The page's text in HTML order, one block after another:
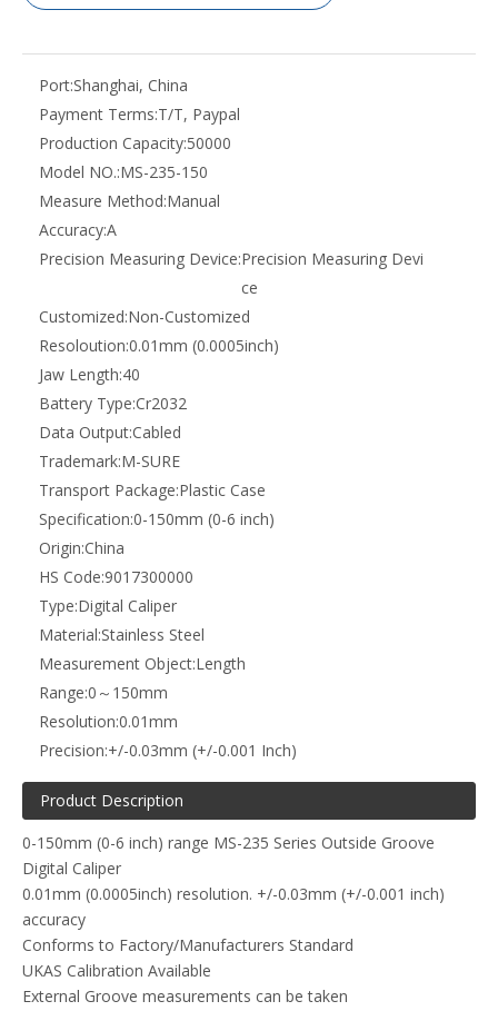
Port:Shanghai, China
Payment Terms:T/T, Paypal
Production Capacity:50000
Model NO.:MS-235-150
Measure Method:Manual
Accuracy:A
Precision Measuring Device:Precision Measuring Devi
ce
Customized:Non-Customized
Resoloution:0.01mm (0.0005inch)
Jaw Length:40
Battery Type:Cr2032
Data Output:Cabled
Trademark:M-SURE
Transport Package:Plastic Case
Specification:0-150mm (0-6 inch)
Origin:China
HS Code:9017300000
Type:Digital Caliper
Material:Stainless Steel
Measurement Object:Length
Range:0～150mm
Resolution:0.01mm
Precision:+/-0.03mm (+/-0.001 Inch)
Product Description
0-150mm (0-6 inch) range MS-235 Series Outside Groove
Digital Caliper
0.01mm (0.0005inch) resolution. +/-0.03mm (+/-0.001 inch)
accuracy
Conforms to Factory/Manufacturers Standard
UKAS Calibration Available
External Groove measurements can be taken